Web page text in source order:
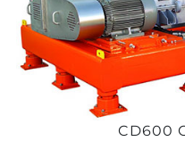
CD600